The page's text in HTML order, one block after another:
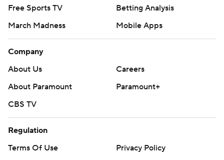
Free Sports TV
Betting Analysis
March Madness
Mobile Apps
Company
About Us
Careers
About Paramount
Paramount+
CBS TV
Regulation
Terms Of Use
Privacy Policy